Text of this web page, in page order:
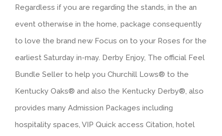
Regardless if you are regarding the stands, in the an
event otherwise in the home, package consequently
to love the brand new Focus on to your Roses for the
earliest Saturday in-may. Derby Enjoy, The official Feel
Bundle Seller to help you Churchill Lows® to the
Kentucky Oaks® and also the Kentucky Derby®, also
provides many Admission Packages including
hospitality spaces, VIP Quick access Citation, hotel